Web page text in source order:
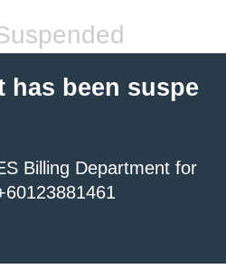
has been suspe
Billing Department for